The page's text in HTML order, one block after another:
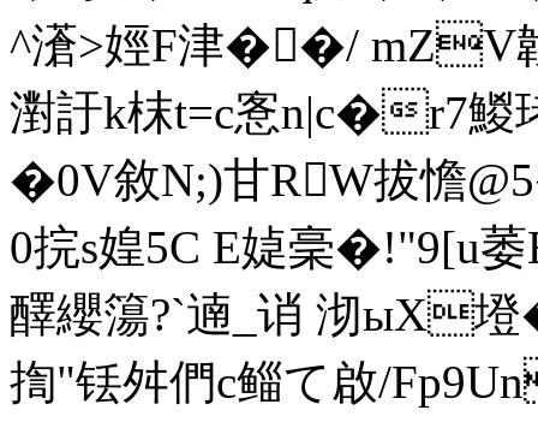
^濸>娙F津��/ mZV
濧訏k枺t=c愙n|c�r7鯼
�0V敘 N;)甘RW拔憺
0捖s媓5C E媫稁�!"9[u
醳纓簜?`遖_诮 沏ыX墱
揈"铥舛們c鲻て啟/